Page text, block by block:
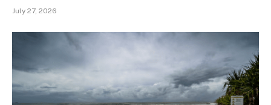
July 27, 2026